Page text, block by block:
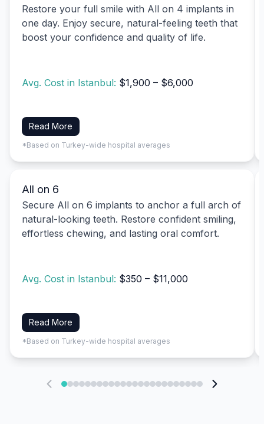
Restore your full smile with All on 4 implants in
one day. Enjoy secure, natural-feeling teeth that
boost your confidence and quality of life.
Avg. Cost in Istanbul: $1,900 – $6,000
Read More
*Based on Turkey-wide hospital averages
All on 6
Secure All on 6 implants to anchor a full arch of
natural-looking teeth. Restore confident smiling,
effortless chewing, and lasting oral comfort.
Avg. Cost in Istanbul: $350 – $11,000
Read More
*Based on Turkey-wide hospital averages